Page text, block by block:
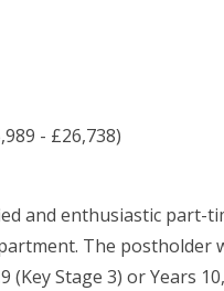
- £26,738)
and enthusiastic part-
The postholder
Stage 3) or Years